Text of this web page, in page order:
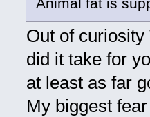
Out of
did it take for
at least as far
My biggest